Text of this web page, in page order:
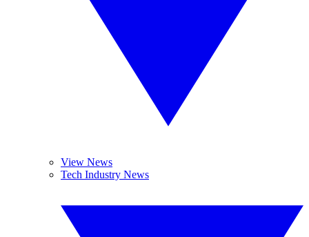
View News
Tech Industry News